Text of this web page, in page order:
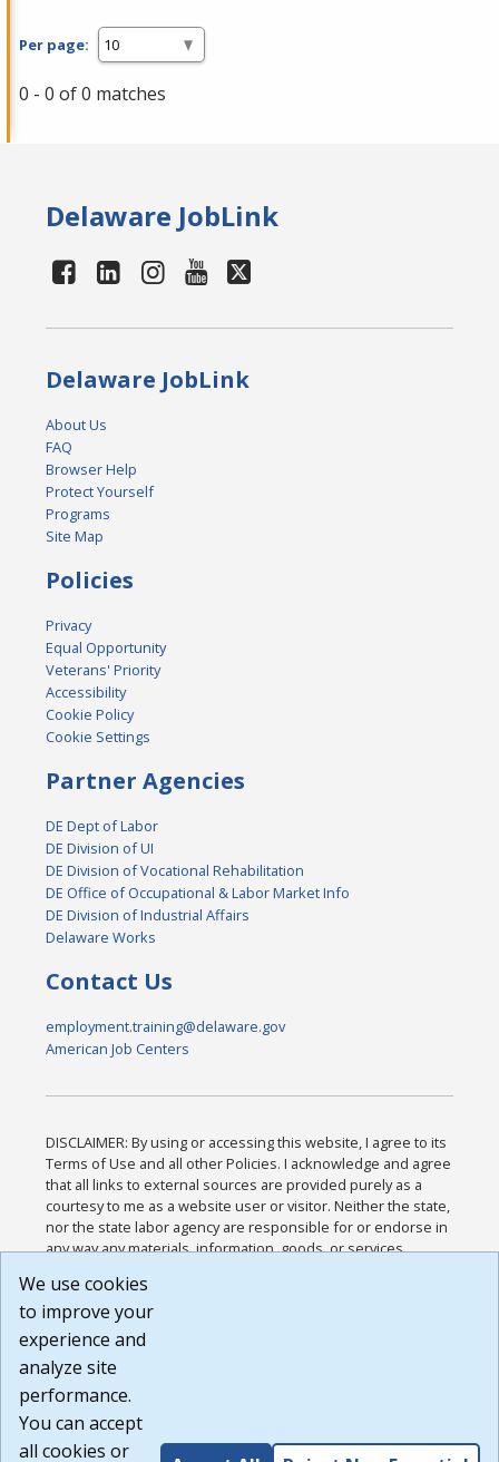
Per page:
0 - 0 of 0 matches
Delaware JobLink
Delaware JobLink
About Us
FAQ
Browser Help
Protect Yourself
Programs
Site Map
Policies
Privacy
Equal Opportunity
Veterans' Priority
Accessibility
Cookie Policy
Cookie Settings
Partner Agencies
DE Dept of Labor
DE Division of UI
DE Division of Vocational Rehabilitation
DE Office of Occupational & Labor Market Info
DE Division of Industrial Affairs
Delaware Works
Contact Us
employment.training@delaware.gov
American Job Centers
DISCLAIMER: By using or accessing this website, I agree to its
Terms of Use and all other Policies. I acknowledge and agree
that all links to external sources are provided purely as a
courtesy to me as a website user or visitor. Neither the state,
nor the state labor agency are responsible for or endorse in
any way any materials, information, goods, or services
or any other practices of such sites. I acknowledge and
agree that the Terms of Use and all other Policies for this
Website are available to me, and I have read the
Build: 185cbd2bac10e1bc83ab283352c24c0a9f3fd098 ,
1.131
We use cookies
to improve your
experience and
analyze site
performance.
You can accept
all cookies or